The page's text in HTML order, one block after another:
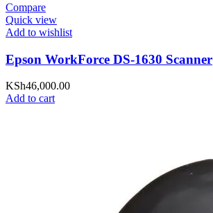
Compare
Quick view
Add to wishlist
Epson WorkForce DS-1630 Scanner
KSh46,000.00
Add to cart